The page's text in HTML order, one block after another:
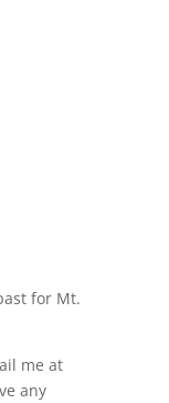
for Mt.
me at
any